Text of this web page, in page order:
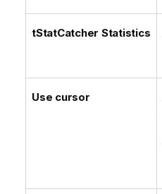
tStatCatcher Statistics
Use cursor